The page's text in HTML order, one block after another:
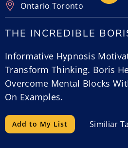
Ontario,Toronto
THE INCREDIBLE
Informative Hypnosis
Transform Thinking. Boris
Overcome Mental Blocks
On Examples.
Add to My List Similiar